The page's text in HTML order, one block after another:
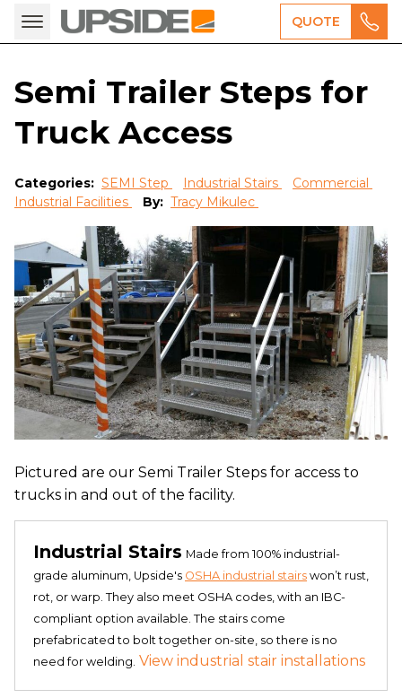
QUOTE
Semi Trailer Steps for
Truck Access
Categories: SEMI Step Industrial Stairs
Commercial
Industrial Facilities
By: Tracy Mikulec
Pictured are our Semi Trailer Steps for access to
trucks in and out of the facility.
Industrial Stairs Made from 100% industrial-
grade aluminum, Upside's OSHA industrial stairs won’t rust,
rot, or warp. They also meet OSHA codes, with an IBC-
compliant option available. The stairs come
prefabricated to bolt together on-site, so there is no
need for welding. View industrial stair installations